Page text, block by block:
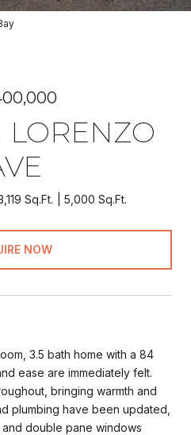
LORENZO
Sq.Ft. 5,000 Sq.Ft.
NOW
3.5 bath home with a 84
ease are immediately felt.
bringing warmth and
plumbing have been updated,
double pane windows